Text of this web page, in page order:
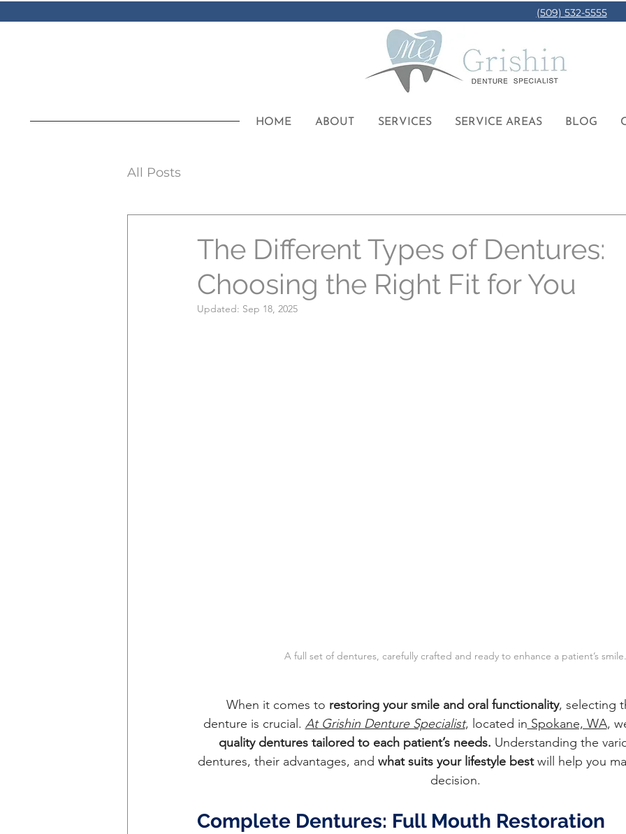
(509) 532-5555
HOME ABOUT SERVICES SERVICE AREAS BLOG
All Posts
The Different Types of Dentures:
Choosing the Right Fit for You
Updated: Sep 18, 2025
A full set of dentures, carefully crafted and ready to enhance a patient’s smile.
	When it comes to
restoring your smile and oral functionality, selecting
denture is crucial. At Grishin Denture Specialist, located in Spokane, WA,
quality dentures tailored to each patient’s needs. Understanding the
dentures, their advantages, and what suits your lifestyle best will help you
decision.
Complete Dentures: Full Mouth Restoration